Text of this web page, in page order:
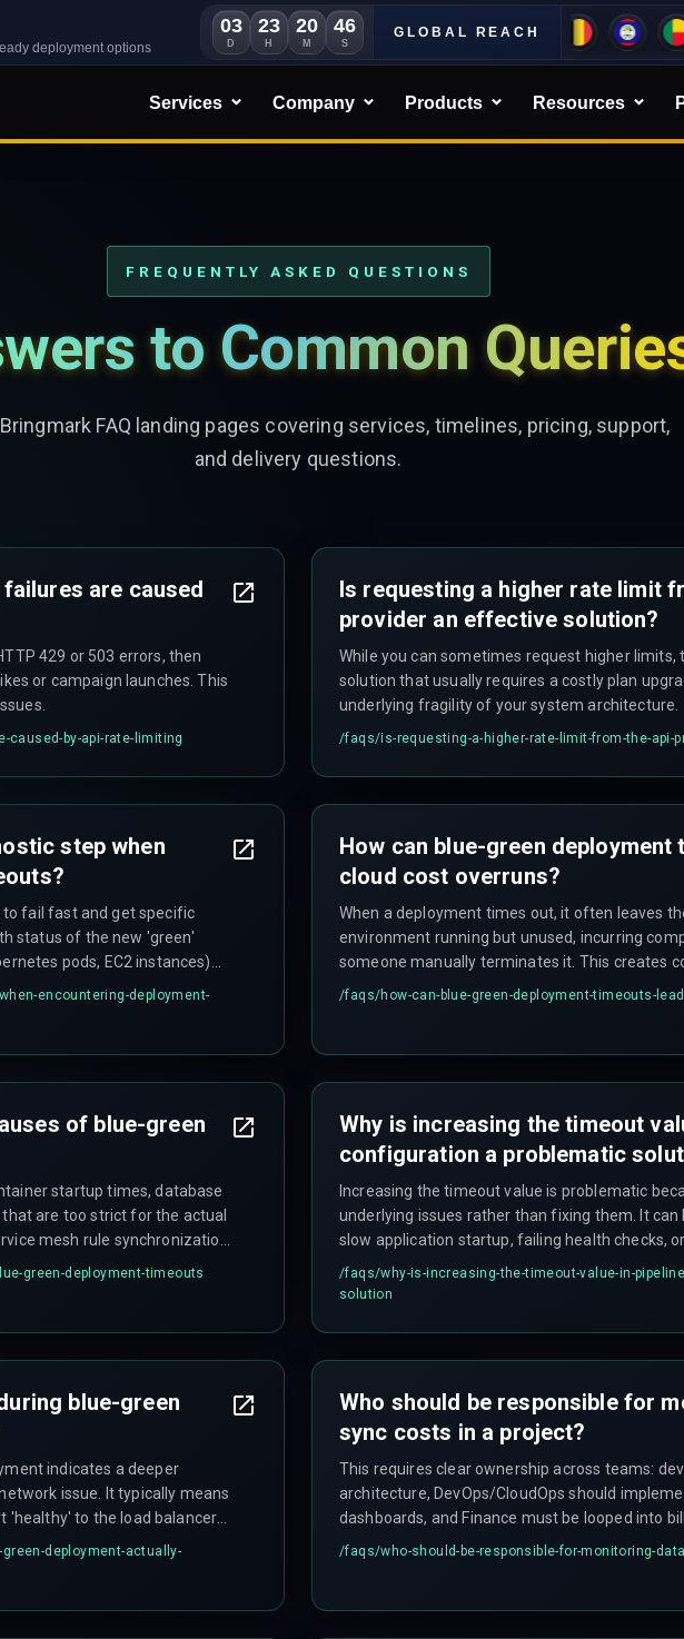
deployment options
03
D
23
H
20
M
44
S
GLOBAL REACH
Services Company Products Resources
FREQUENTLY ASKED QUESTIONS
to Common
FAQ landing pages covering services, timelines, pricing, support,
and delivery questions.
are caused
429 or 503 errors, then
or campaign launches. This
caused-by-api-rate-limiting
Is requesting a higher rate limit
provider an effective solution?
While you can sometimes request higher limits,
solution that usually requires a costly plan
underlying fragility of your system architecture.
/faqs/is-requesting-a-higher-rate-limit-from-the-api-
step when
fail fast and get specific
status of the new 'green'
pods, EC2 instances)
as these provide
never reported healthy.
encountering-deployment-
How can blue-green deployment
cloud cost overruns?
When a deployment times out, it often leaves
environment running but unused, incurring
someone manually terminates it. This creates
resources, and automated cleanup on failure is
/faqs/how-can-blue-green-deployment-timeouts-
of blue-green
startup times, database
are too strict for the actual
mesh rule synchronization
internal traffic, and
green-deployment-timeouts
Why is increasing the timeout
configuration a problematic
Increasing the timeout value is problematic
underlying issues rather than fixing them. It can
slow application startup, failing health checks,
mismatches, leading to longer outage windows,
from stranded resources, and training teams to
/faqs/why-is-increasing-the-timeout-value-in-
solution
blue-green
indicates a deeper
issue. It typically means
'healthy' to the load balancer
slow container startup,
health checks that don't
deployment-actually-
Who should be responsible for
sync costs in a project?
This requires clear ownership across teams:
architecture, DevOps/CloudOps should
dashboards, and Finance must be looped into
multi-team responsibility structure, costs can
/faqs/who-should-be-responsible-for-monitoring-